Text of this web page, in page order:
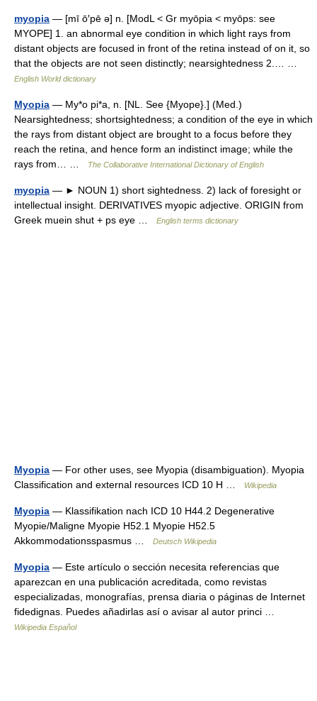
myopia — [mī ō′pē ə] n. [ModL < Gr myōpia < myōps: see
MYOPE] 1. an abnormal eye condition in which light rays from
distant objects are focused in front of the retina instead of on it, so
that the objects are not seen distinctly; nearsightedness 2.… …
English World dictionary
Myopia — My*o pi*a, n. [NL. See {Myope}.] (Med.)
Nearsightedness; shortsightedness; a condition of the eye in which
the rays from distant object are brought to a focus before they
reach the retina, and hence form an indistinct image; while the
rays from… …
The Collaborative International Dictionary of English
myopia — ► NOUN 1) short sightedness. 2) lack of foresight or
intellectual insight. DERIVATIVES myopic adjective. ORIGIN from
Greek muein shut + ps eye …
English terms dictionary
Myopia — For other uses, see Myopia (disambiguation). Myopia
Classification and external resources ICD 10 H …
Wikipedia
Myopia — Klassifikation nach ICD 10 H44.2 Degenerative
Myopie/Maligne Myopie H52.1 Myopie H52.5
Akkommodationsspasmus …
Deutsch Wikipedia
Myopia — Este artículo o sección necesita referencias que
aparezcan en una publicación acreditada, como revistas
especializadas, monografías, prensa diaria o páginas de Internet
fidedignas. Puedes añadirlas así o avisar al autor princi …
Wikipedia Español